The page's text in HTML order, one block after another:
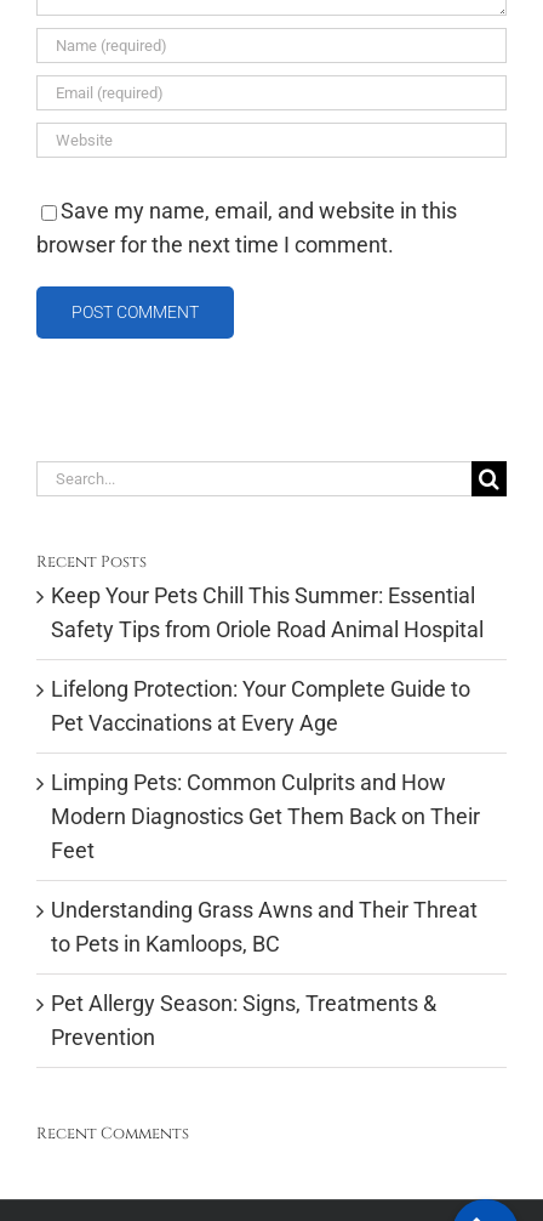
Save my name, email, and website in this
browser for the next time I comment.
Search
Recent Posts
Keep Your Pets Chill This Summer: Essential
Safety Tips from Oriole Road Animal Hospital
Lifelong Protection: Your Complete Guide to
Pet Vaccinations at Every Age
Limping Pets: Common Culprits and How
Modern Diagnostics Get Them Back on Their
Feet
Understanding Grass Awns and Their Threat
to Pets in Kamloops, BC
Pet Allergy Season: Signs, Treatments &
Prevention
Recent Comments